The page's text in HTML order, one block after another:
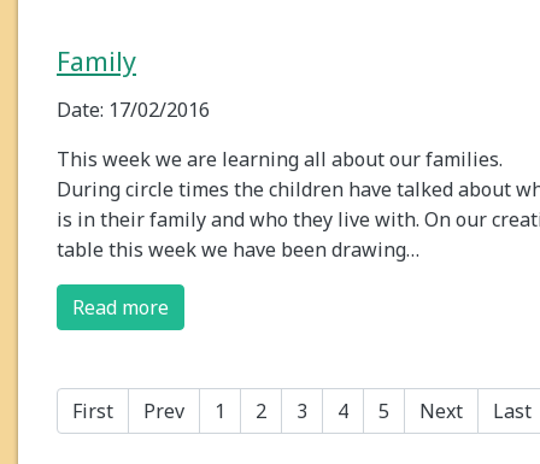
Family
Date: 17/02/2016
This week we are learning all about our families.
During circle times the children have talked about
is in their family and who they live with. On our
table this week we have been drawing…
Read more
First Prev 1 2 3 4 5 Next Last